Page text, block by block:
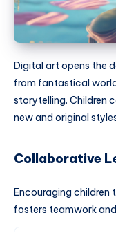
Digital art opens the
from fantastical
storytelling. Children
new and original
Collaborative
Encouraging
fosters teamwork